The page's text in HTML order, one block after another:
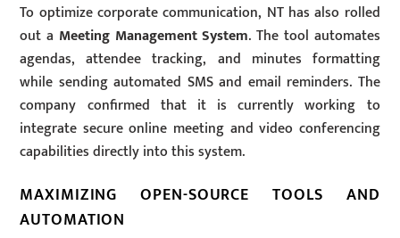
To optimize corporate communication, NT has also rolled
out a Meeting Management System. The tool automates
agendas, attendee tracking, and minutes formatting
while sending automated SMS and email reminders. The
company confirmed that it is currently working to
integrate secure online meeting and video conferencing
capabilities directly into this system.
MAXIMIZING OPEN-SOURCE TOOLS AND
AUTOMATION